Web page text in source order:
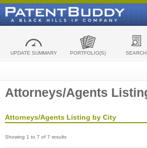
UPDATE SUMMARY PORTFOLIO(S) SEARCH
Attorneys/Agents
Attorneys/Agents Listing by City
Showing 1 to 7 of 7 results